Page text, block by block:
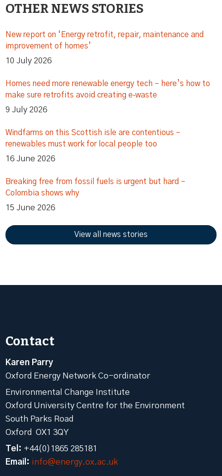
OTHER NEWS STORIES
New report on ‘Energy retrofit, repair, maintenance and
improvement of homes’
10 July 2026
Homes need more renewable energy tech – here’s how to
make sure retrofits avoid creating e‑waste
9 July 2026
Windfarms on this Scottish isle are contentious –
renewables must work for local people too
16 June 2026
Breaking free from fossil fuels is urgent but hard –
Colombia shows why
15 June 2026
View all news stories
Contact
Karen Parry
Oxford Energy Network Co-ordinator
Environmental Change Institute
Oxford University Centre for the Environment
South Parks Road
Oxford OX1 3QY
Tel: +44(0)1865 285181
Email: info@energy.ox.ac.uk